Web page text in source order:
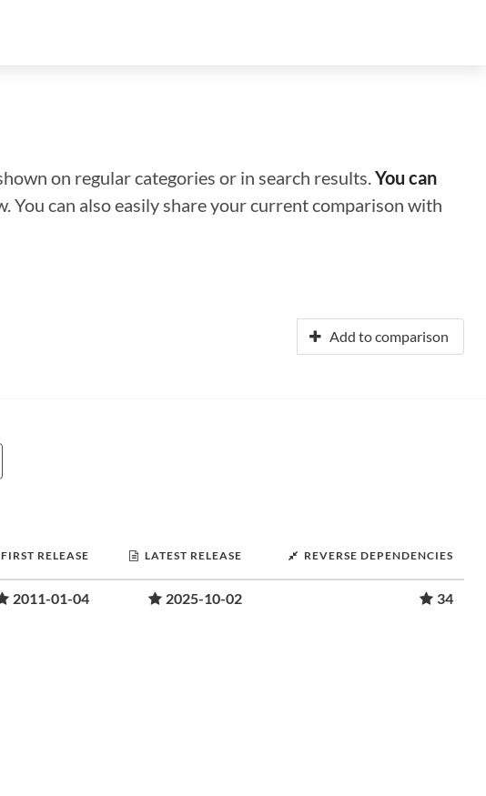
on regular categories or in search results.You can
can also easily share your current comparison with
Add to comparison
FIRST RELEASE LATEST RELEASE REVERSE DEPENDENCIES
2011-01-04 2025-10-02 34